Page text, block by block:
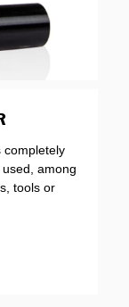
completely
among
tools or